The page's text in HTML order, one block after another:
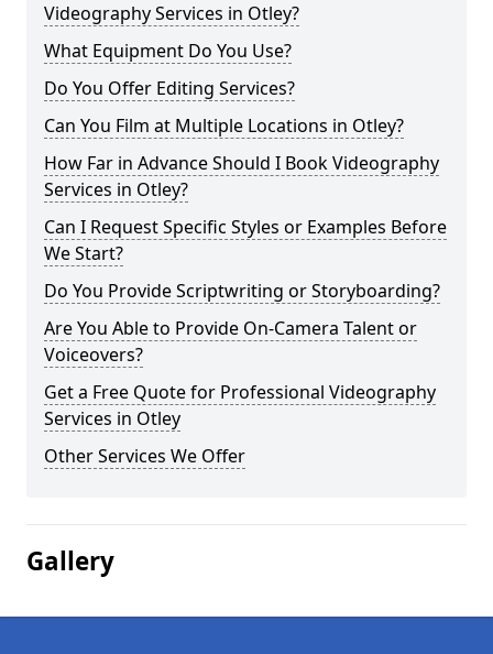
Videography Services in Otley?
What Equipment Do You Use?
Do You Offer Editing Services?
Can You Film at Multiple Locations in Otley?
How Far in Advance Should I Book Videography
Services in Otley?
Can I Request Specific Styles or Examples Before
We Start?
Do You Provide Scriptwriting or Storyboarding?
Are You Able to Provide On-Camera Talent or
Voiceovers?
Get a Free Quote for Professional Videography
Services in Otley
Other Services We Offer
Gallery